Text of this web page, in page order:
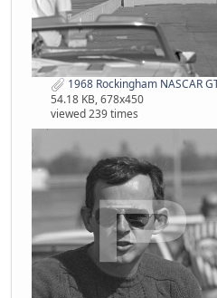
1968 Rockingham NASCAR
54.18 KB, 678x450
viewed 239 times